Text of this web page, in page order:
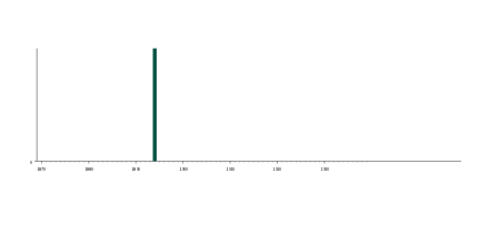
0
1870
1880 1890 1900 1910 1920 1930